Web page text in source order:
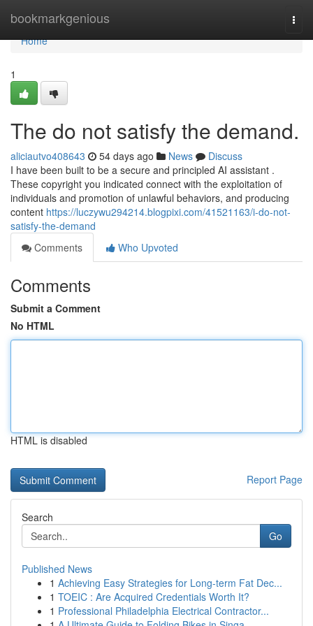
bookmarkgenious
Home
Home
1
The do not satisfy the demand.
aliciautvo408643 54 days ago News
Discuss
I have been built to be a secure and principled AI assistant .
These copyright you indicated connect with the exploitation of
individuals and promotion of unlawful behaviors, and producing
content https://luczywu294214.blogpixi.com/41521163/i-do-not-
satisfy-the-demand
Comments
Who Upvoted
Comments
Submit a Comment
No HTML
HTML is disabled
Report Page
Search
Go
Published News
1 Achieving Easy Strategies for Long-term Fat Dec...
1 TOEIC : Are Acquired Credentials Worth It?
1 Professional Philadelphia Electrical Contractor...